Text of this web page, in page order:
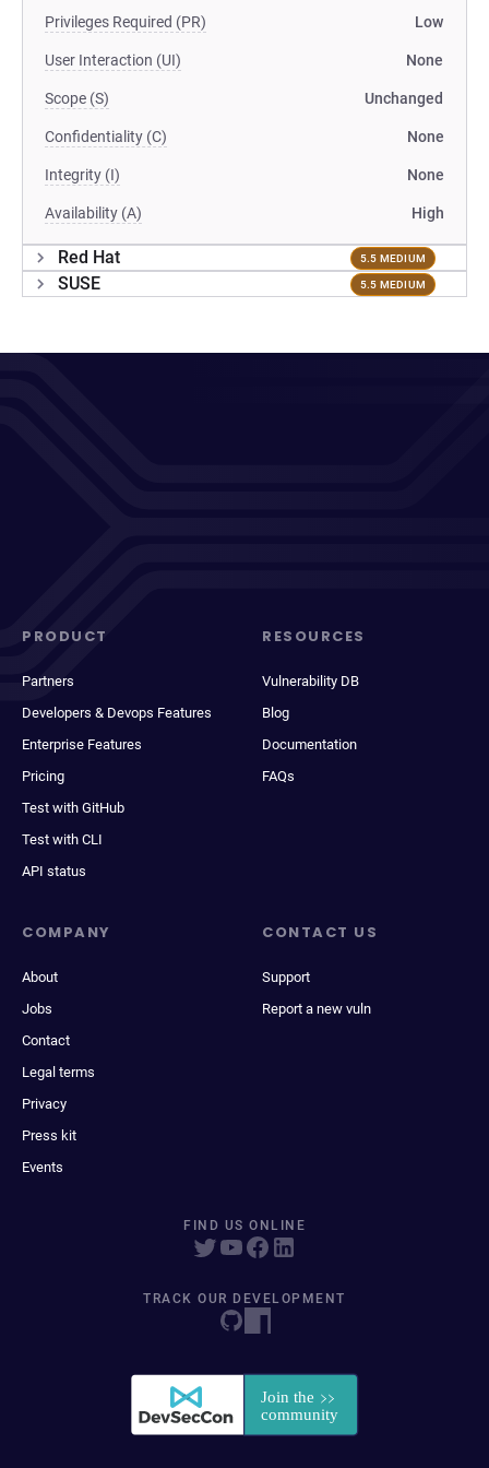
Privileges Required (PR) Low
User Interaction (UI) None
Scope (S) Unchanged
Confidentiality (C) None
Integrity (I) None
Availability (A) High
Red Hat 5.5 MEDIUM
SUSE 5.5 MEDIUM
PRODUCT
Partners
Developers & Devops Features
Enterprise Features
Pricing
Test with GitHub
Test with CLI
API status
RESOURCES
Vulnerability DB
Blog
Documentation
FAQs
COMPANY
About
Jobs
Contact
Legal terms
Privacy
Press kit
Events
CONTACT US
Support
Report a new vuln
FIND US ONLINE
TRACK OUR DEVELOPMENT